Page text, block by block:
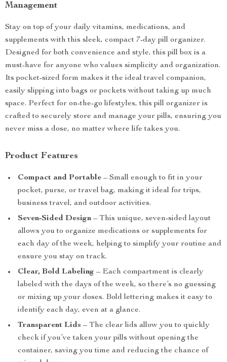
Management
Stay on top of your daily vitamins, medications, and
supplements with this sleek, compact 7-day pill organizer.
Designed for both convenience and style, this pill box is a
must-have for anyone who values simplicity and organization.
Its pocket-sized form makes it the ideal travel companion,
easily slipping into bags or pockets without taking up much
space. Perfect for on-the-go lifestyles, this pill organizer is
crafted to securely store and manage your pills, ensuring you
never miss a dose, no matter where life takes you.
Product Features
Compact and Portable – Small enough to fit in your
pocket, purse, or travel bag, making it ideal for trips,
business travel, and outdoor activities.
Seven-Sided Design – This unique, seven-sided layout
allows you to organize medications or supplements for
each day of the week, helping to simplify your routine and
ensure you stay on track.
Clear, Bold Labeling – Each compartment is clearly
labeled with the days of the week, so there’s no guessing
or mixing up your doses. Bold lettering makes it easy to
identify each day, even at a glance.
Transparent Lids – The clear lids allow you to quickly
check if you’ve taken your pills without opening the
container, saving you time and reducing the chance of